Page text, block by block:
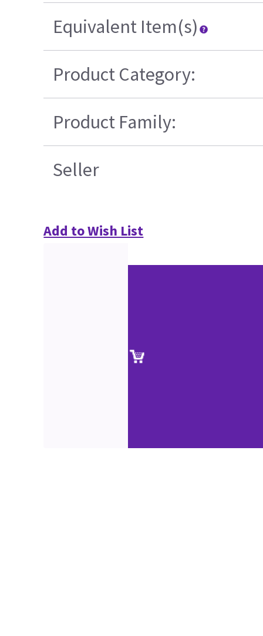
Equivalent Item(s)
Product Category:
Product Family:
Seller
Add to Wish List